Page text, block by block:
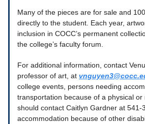
Many of the pieces are for sale and
directly to the student. Each year,
inclusion in COCC’s permanent
the college’s faculty forum.
For additional information, contact
professor of art, at
college events, persons needing
transportation because of a physical or
should contact Caitlyn Gardner at 541-
accommodation because of other